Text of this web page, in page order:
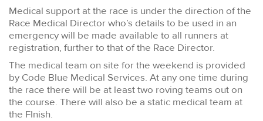
Medical support at the race is under the direction of the
Race Medical Director who’s details to be used in an
emergency will be made available to all runners at
registration, further to that of the Race Director.
The medical team on site for the weekend is provided
by Code Blue Medical Services. At any one time during
the race there will be at least two roving teams out on
the course. There will also be a static medical team at
the FInish.